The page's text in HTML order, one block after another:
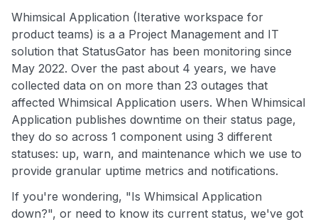
Whimsical Application (Iterative workspace for
product teams) is a a Project Management and IT
solution that StatusGator has been monitoring since
May 2022. Over the past about 4 years, we have
collected data on on more than 23 outages that
affected Whimsical Application users. When Whimsical
Application publishes downtime on their status page,
they do so across 1 component using 3 different
statuses: up, warn, and maintenance which we use to
provide granular uptime metrics and notifications.
If you're wondering, "Is Whimsical Application
down?", or need to know its current status, we've got